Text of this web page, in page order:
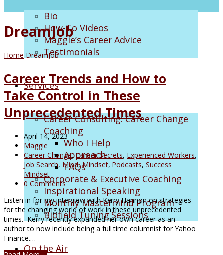
Bio
How-To Videos
Maggie’s Career Advice
Testimonials
Services
Career Consulting: Career Change
Coaching
Who I Help
Approach
FAQs
Corporate & Executive Coaching
Inspirational Speaking
Monthly Mastermind Program
Biofield Tuning Sessions
On the Air
DreamJob
Home DreamJob
Career Trends and How to
Take Control in These
Unprecedented Times
April 14, 2023
Maggie
Career Change,Career Secrets, Experienced Workers,
Job Search, Mind,Mindset, Podcasts, Success
Mindset
0 Comments
Listen in for my interview with Kerry Hannon on strategies
for the changing world of work in these unprecedented
times. Kerry recently expanded her own career as an
author to now include being a full time columnist for Yahoo
Finance.…